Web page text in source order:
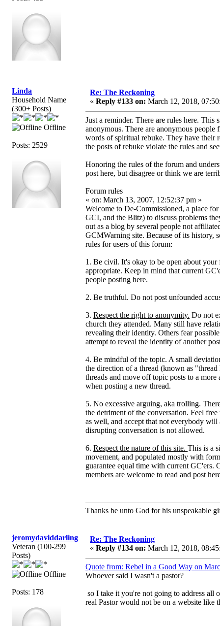
Linda
Household Name
(300+ Posts)
Offline
Posts: 2529
Re: The Reckoning
« Reply #133 on: March 12, 2018,
Just a reminder. There are rules here.
anonymous. There are anonymous
words of spiritual rebuke. They have their
the posts of rebuke violate the rules and
Honoring the rules of the forum and
post here, but disagree or think we are
Forum rules
« on: March 13, 2007, 12:52:37 pm »
Welcome to De-Commissioned, a place
GCI, and the Blitz) to discuss problems
out as a blog by several people not
GCMWarning site. Because of its history,
rules for users of this forum:
1. Be civil. It's okay to be open about your
appropriate. Keep in mind that current
people posting here.
2. Be truthful. Do not post unfounded
3. Respect the right to anonymity. Do not
church they attended. Many still have
revealing their identity. Others fear
attempt to reveal the identity of another
4. Be mindful of the topic. A small
the direction of a thread (known as
threads and move off topic posts to a
when posting a new thread.
5. No excessive arguing, aka trolling.
the detriment of the conversation. Feel
as well, and accept that not everybody
disrupting conversation is not allowed.
6. Respect the nature of this site. This is a
movement, and populated mostly with
guarantee equal time with current GC'ers.
members are welcome to read and post
Thanks be unto God for his unspeakable
jeromydaviddarling
Veteran (100-299
Posts)
Offline
Posts: 178
Re: The Reckoning
« Reply #134 on: March 12, 2018,
Quote from: Rebel in a Good Way on
Whoever said I wasn't a pastor?
so I take it you're not going to address all
real Pastor would not be on a website like